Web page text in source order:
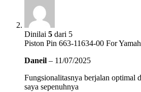
Dinilai 5 dari 5
Piston Pin 663-11634-00 For
Daneil – 11/07/2025
Fungsionalitasnya berjalan optimal
saya sepenuhnya